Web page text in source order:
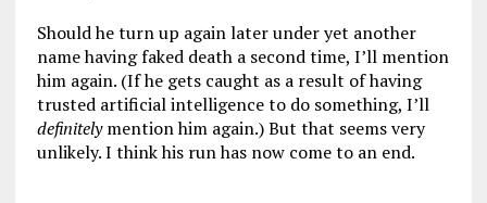
Should he turn up again later under yet another
name having faked death a second time, I’ll mention
him again. (If he gets caught as a result of having
trusted artificial intelligence to do something, I’ll
definitelymention him again.) But that seems very
unlikely. I think his run has now come to an end.